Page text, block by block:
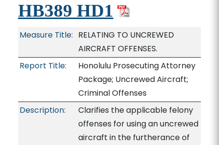
HB389 HD1
Measure Title: RELATING TO UNCREWED
AIRCRAFT OFFENSES.
Report Title:
Honolulu Prosecuting Attorney
Package; Uncrewed Aircraft;
Criminal Offenses
Description:
Clarifies the applicable felony
offenses for using an uncrewed
aircraft in the furtherance of